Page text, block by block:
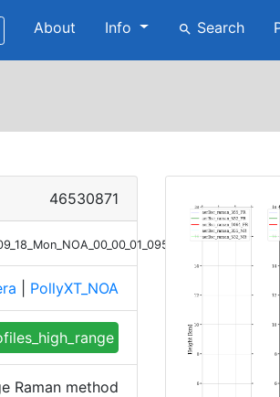
About Info search Search
46530871
PollyXT_NOA
Raman method